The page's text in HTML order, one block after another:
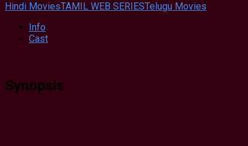
Hindi MoviesTAMIL WEB SERIESTelugu Movies
Info
Cast
Synopsis